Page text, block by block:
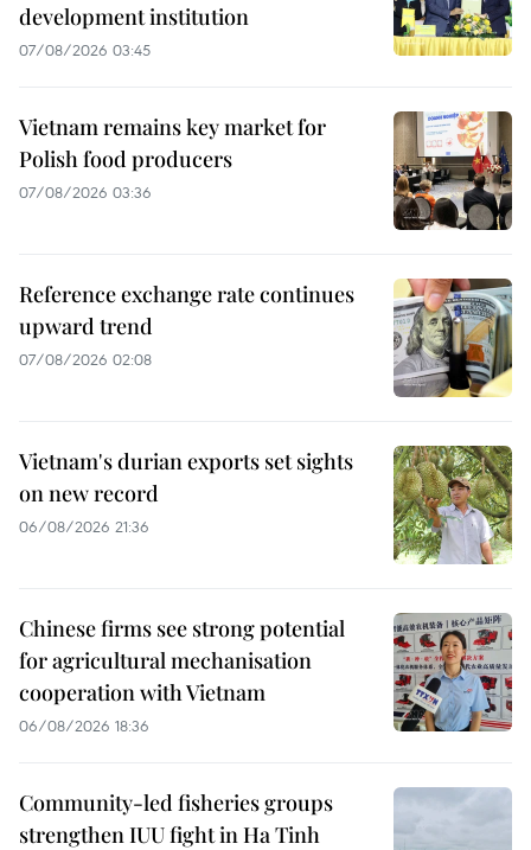
development institution
07/08/2026 03:45
Vietnam remains key market for
Polish food producers
07/08/2026 03:36
Reference exchange rate continues
upward trend
07/08/2026 02:08
Vietnam's durian exports set sights
on new record
06/08/2026 21:36
Chinese firms see strong potential
for agricultural mechanisation
cooperation with Vietnam
06/08/2026 18:36
Community-led fisheries groups
strengthen IUU fight in Ha Tinh